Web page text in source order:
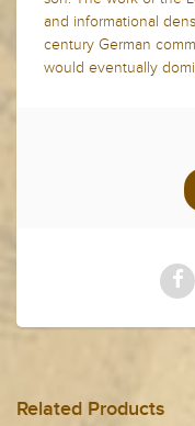
and informational
century German
would eventually
Related Products